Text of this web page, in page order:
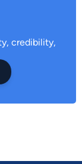
credibility,